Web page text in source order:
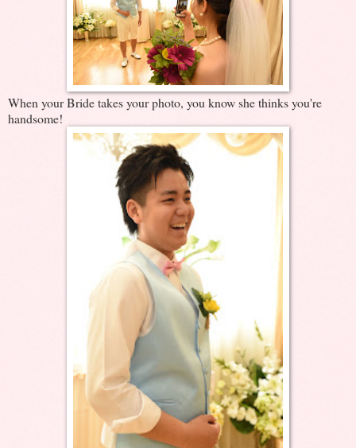
When your Bride takes your photo, you know she thinks you're
handsome!